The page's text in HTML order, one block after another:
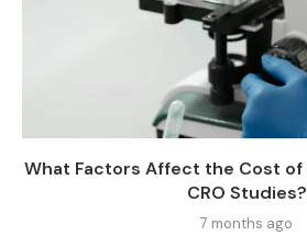
What Factors Affect the Cost
CRO Studies?
7 months ago